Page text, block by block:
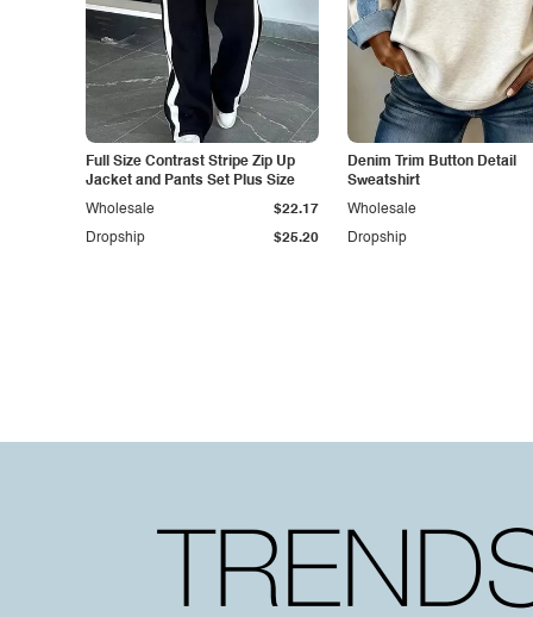
Full Size Contrast Stripe Zip Up
Jacket and Pants Set Plus Size
Dropship $25.20
Wholesale $22.17
Denim Trim Button Detail
Sweatshirt
Dropship
Wholesale